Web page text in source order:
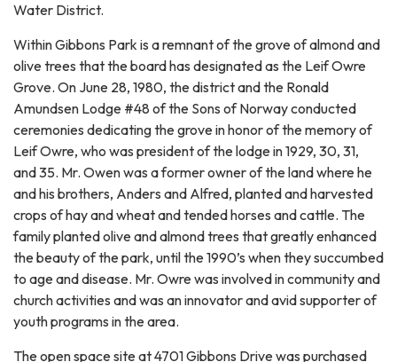
Water District.
Within Gibbons Park is a remnant of the grove of almond and
olive trees that the board has designated as the Leif Owre
Grove. On June 28, 1980, the district and the Ronald
Amundsen Lodge #48 of the Sons of Norway conducted
ceremonies dedicating the grove in honor of the memory of
Leif Owre, who was president of the lodge in 1929, 30, 31,
and 35. Mr. Owen was a former owner of the land where he
and his brothers, Anders and Alfred, planted and harvested
crops of hay and wheat and tended horses and cattle. The
family planted olive and almond trees that greatly enhanced
the beauty of the park, until the 1990’s when they succumbed
to age and disease. Mr. Owre was involved in community and
church activities and was an innovator and avid supporter of
youth programs in the area.
The open space site at 4701 Gibbons Drive was purchased